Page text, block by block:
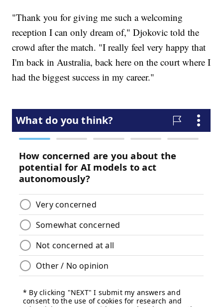
"Thank you for giving me such a welcoming
reception I can only dream of," Djokovic told the
crowd after the match. "I really feel very happy that
I'm back in Australia, back here on the court where I
had the biggest success in my career."